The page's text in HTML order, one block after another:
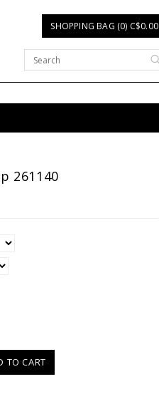
SHOPPING BAG (0) C$0.00
261140
TO CART